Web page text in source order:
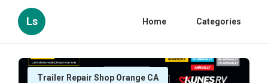
Ls Home Categories
Trailer Repair Shop Orange CA